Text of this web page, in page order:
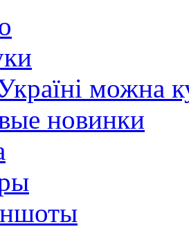
можна
новинки